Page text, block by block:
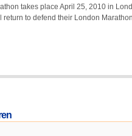
takes place April 25, 2010 in
to defend their London